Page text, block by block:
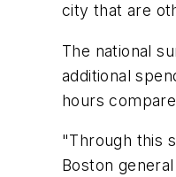
city that are
The national
additional
hours
"Through this
Boston